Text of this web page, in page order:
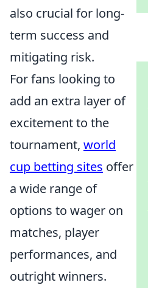
also crucial for long-
term success and
mitigating risk.
For fans looking to
add an extra layer of
excitement to the
tournament, world
cup betting sites offer
a wide range of
options to wager on
matches, player
performances, and
outright winners.